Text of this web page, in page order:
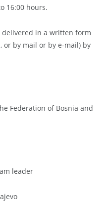
16:00 hours.
delivered in a written form
or by mail or by e-mail) by
Federation of Bosnia and
leader